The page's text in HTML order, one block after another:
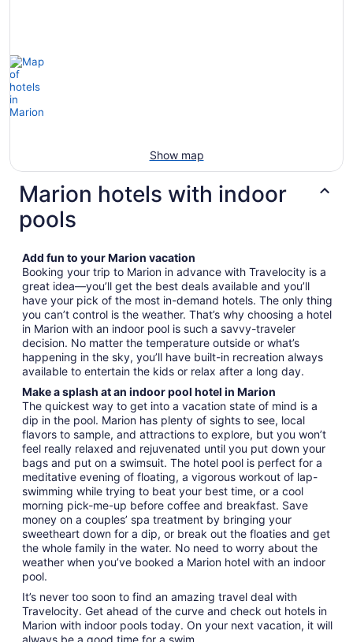
Show map
Marion hotels with indoor
pools
Add fun to your Marion vacation
Booking your trip to Marion in advance with Travelocity is a
great idea—you’ll get the best deals available and you’ll
have your pick of the most in-demand hotels. The only thing
you can’t control is the weather. That’s why choosing a hotel
in Marion with an indoor pool is such a savvy-traveler
decision. No matter the temperature outside or what’s
happening in the sky, you’ll have built-in recreation always
available to entertain the kids or relax after a long day.
Make a splash at an indoor pool hotel in Marion
The quickest way to get into a vacation state of mind is a
dip in the pool. Marion has plenty of sights to see, local
flavors to sample, and attractions to explore, but you won’t
feel really relaxed and rejuvenated until you put down your
bags and put on a swimsuit. The hotel pool is perfect for a
meditative evening of floating, a vigorous workout of lap-
swimming while trying to beat your best time, or a cool
morning pick-me-up before coffee and breakfast. Save
money on a couples’ spa treatment by bringing your
sweetheart down for a dip, or break out the floaties and get
the whole family in the water. No need to worry about the
weather when you’ve booked a Marion hotel with an indoor
pool.
It’s never too soon to find an amazing travel deal with
Travelocity. Get ahead of the curve and check out hotels in
Marion with indoor pools today. On your next vacation, it will
always be a good time for a swim.